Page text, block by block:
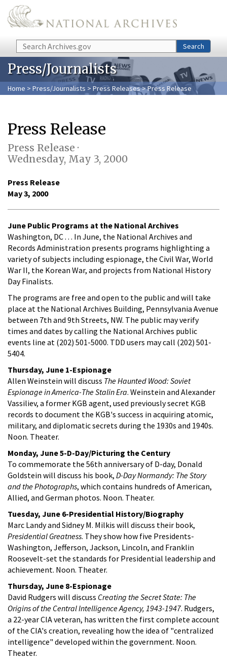
Skip to main content
Search Search
Press/Journalists
Home > Press/Journalists > Press Releases> Press Release
Press Release
Press Release ·
Wednesday, May 3, 2000
Press Release
May 3, 2000
June Public Programs at the National Archives
Washington, DC . . . In June, the National Archives and
Records Administration presents programs highlighting a
variety of subjects including espionage, the Civil War, World
War II, the Korean War, and projects from National History
Day Finalists.
The programs are free and open to the public and will take
place at the National Archives Building, Pennsylvania Avenue
between 7th and 9th Streets, NW. The public may verify
times and dates by calling the National Archives public
events line at (202) 501-5000. TDD users may call (202) 501-
5404.
Thursday, June 1-Espionage
Allen Weinstein will discuss The Haunted Wood: Soviet
Espionage in America-The Stalin Era. Weinstein and Alexander
Vassiliev, a former KGB agent, used previously secret KGB
records to document the KGB's success in acquiring atomic,
military, and diplomatic secrets during the 1930s and 1940s.
Noon. Theater.
Monday, June 5-D-Day/Picturing the Century
To commemorate the 56th anniversary of D-day, Donald
Goldstein will discuss his book, D-Day Normandy: The Story
and the Photographs, which contains hundreds of American,
Allied, and German photos. Noon. Theater.
Tuesday, June 6-Presidential History/Biography
Marc Landy and Sidney M. Milkis will discuss their book,
Presidential Greatness. They show how five Presidents-
Washington, Jefferson, Jackson, Lincoln, and Franklin
Roosevelt-set the standards for Presidential leadership and
achievement. Noon. Theater.
Thursday, June 8-Espionage
David Rudgers will discuss Creating the Secret State: The
Origins of the Central Intelligence Agency, 1943-1947. Rudgers,
a 22-year CIA veteran, has written the first complete account
of the CIA's creation, revealing how the idea of "centralized
intelligence" developed within the government. Noon.
Theater.